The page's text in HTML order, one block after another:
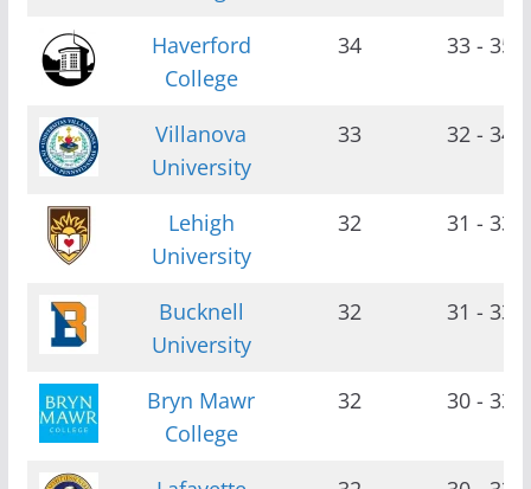
Haverford
College
34 33 - 35
Villanova
University
33 32 - 34
Lehigh
University
32 31 - 33
Bucknell
University
32 31 - 33
Bryn Mawr
College
32 30 - 33